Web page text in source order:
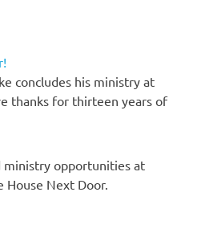
concludes his ministry at
thanks for thirteen years of
ministry opportunities at
House Next Door.